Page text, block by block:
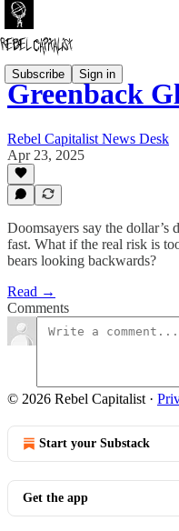
Subscribe Sign in
Greenback
Rebel Capitalist News Desk
Apr 23, 2025
Doomsayers say the dollar’s
fast. What if the real risk is
bears looking backwards?
Read →
Comments
© 2026 Rebel Capitalist ·
Start your Substack
Get the app